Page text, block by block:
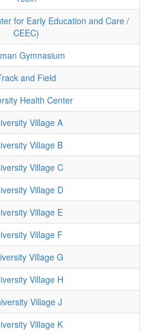
for Early Education and Care /
CEEC)
Gymnasium
and Field
Health Center
Village A
Village B
Village C
Village D
Village E
Village F
Village G
Village H
Village J
Village K